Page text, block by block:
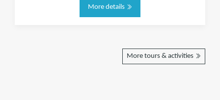
More details
More tours & activities